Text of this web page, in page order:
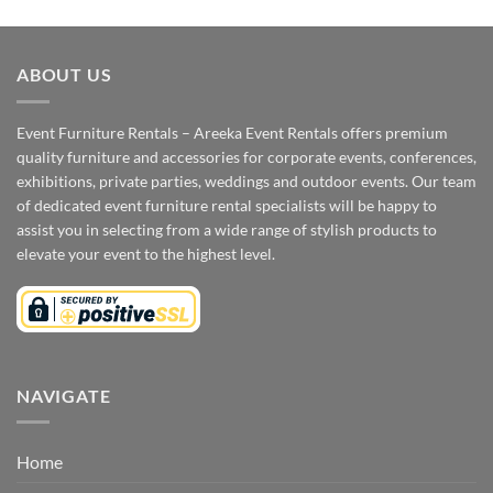
ABOUT US
Event Furniture Rentals – Areeka Event Rentals offers premium
quality furniture and accessories for corporate events, conferences,
exhibitions, private parties, weddings and outdoor events. Our team
of dedicated event furniture rental specialists will be happy to
assist you in selecting from a wide range of stylish products to
elevate your event to the highest level.
NAVIGATE
Home